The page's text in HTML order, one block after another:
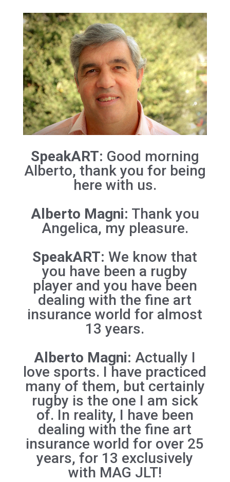
SpeakART: Good morning
Alberto, thank you for being
here with us.
Alberto Magni: Thank you
Angelica, my pleasure.
SpeakART: We know that
you have been a rugby
player and you have been
dealing with the fine art
insurance world for almost
13 years.
Alberto Magni: Actually I
love sports. I have practiced
many of them, but certainly
rugby is the one I am sick
of. In reality, I have been
dealing with the fine art
insurance world for over 25
years, for 13 exclusively
with MAG JLT!